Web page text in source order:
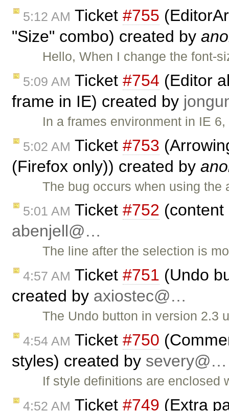
5:12 AM Ticket #755
"Size" combo) created by
Hello, When I change the font-
5:09 AM Ticket #754 (Editor
frame in IE) created by
In a frames environment in IE
5:02 AM Ticket #753
(Firefox only)) created by
The bug occurs when using
5:01 AM Ticket #752
abenjell@…
The line after the selection is
4:57 AM Ticket #751 (Undo
created by axiostec@…
The Undo button in version 2.3
4:54 AM Ticket #750
styles) created by severy@…
If style definitions are
4:52 AM Ticket #749 (Extra